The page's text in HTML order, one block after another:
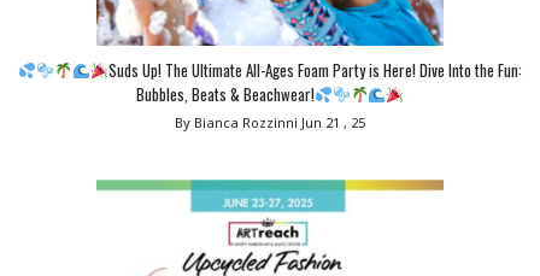
Suds Up! The Ultimate All-Ages Foam Party is Here! Dive Into the Fun:
Bubbles, Beats & Beachwear!
By Bianca Rozzinni Jun 21 , 25